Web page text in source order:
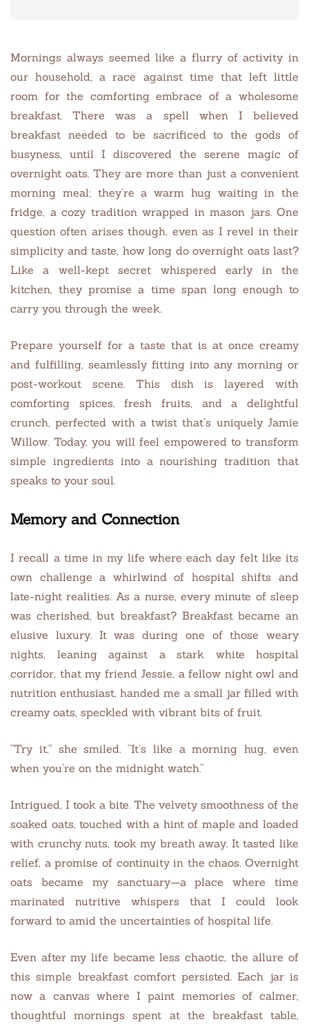
Mornings always seemed like a flurry of activity in
our household, a race against time that left little
room for the comforting embrace of a wholesome
breakfast. There was a spell when I believed
breakfast needed to be sacrificed to the gods of
busyness, until I discovered the serene magic of
overnight oats. They are more than just a convenient
morning meal; they’re a warm hug waiting in the
fridge, a cozy tradition wrapped in mason jars. One
question often arises though, even as I revel in their
simplicity and taste, how long do overnight oats last?
Like a well-kept secret whispered early in the
kitchen, they promise a time span long enough to
carry you through the week.
Prepare yourself for a taste that is at once creamy
and fulfilling, seamlessly fitting into any morning or
post-workout scene. This dish is layered with
comforting spices, fresh fruits, and a delightful
crunch, perfected with a twist that’s uniquely Jamie
Willow. Today, you will feel empowered to transform
simple ingredients into a nourishing tradition that
speaks to your soul.
Memory and Connection
I recall a time in my life where each day felt like its
own challenge a whirlwind of hospital shifts and
late-night realities. As a nurse, every minute of sleep
was cherished, but breakfast? Breakfast became an
elusive luxury. It was during one of those weary
nights, leaning against a stark white hospital
corridor, that my friend Jessie, a fellow night owl and
nutrition enthusiast, handed me a small jar filled with
creamy oats, speckled with vibrant bits of fruit.
“Try it,” she smiled. “It’s like a morning hug, even
when you’re on the midnight watch.”
Intrigued, I took a bite. The velvety smoothness of the
soaked oats, touched with a hint of maple and loaded
with crunchy nuts, took my breath away. It tasted like
relief, a promise of continuity in the chaos. Overnight
oats became my sanctuary—a place where time
marinated nutritive whispers that I could look
forward to amid the uncertainties of hospital life.
Even after my life became less chaotic, the allure of
this simple breakfast comfort persisted. Each jar is
now a canvas where I paint memories of calmer,
thoughtful mornings spent at the breakfast table,